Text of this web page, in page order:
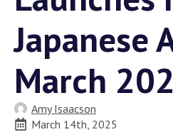
Japanese
March
Amy Isaacson
March 14th, 2025